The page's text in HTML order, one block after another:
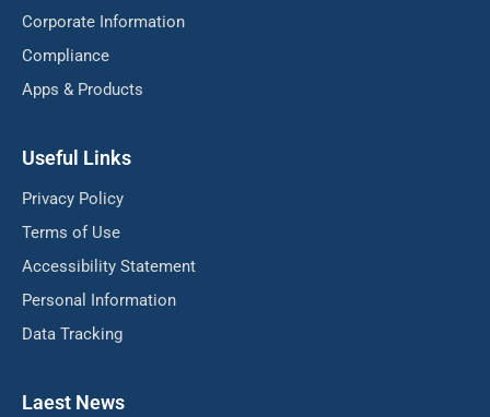
Corporate Information
Compliance
Apps & Products
Useful Links
Privacy Policy
Terms of Use
Accessibility Statement
Personal Information
Data Tracking
Laest News